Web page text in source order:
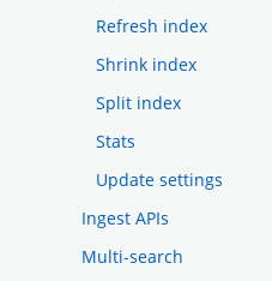
Refresh index
Shrink index
Split index
Stats
Update settings
Ingest APIs
Multi-search